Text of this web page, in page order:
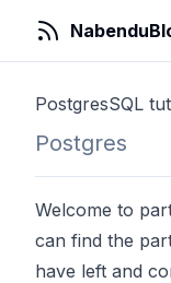
PostgresSQL
Postgres
Welcome to
can find the
have left and